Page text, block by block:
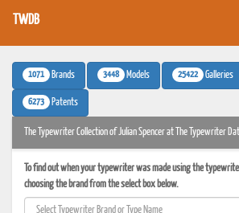
TWDB
1071 Brands 3448 Models 25422 Galleries
6273 Patents
The Typewriter Collection of Julian Spencer at The Typewriter
To find out when your typewriter was made using the
choosing the brand from the select box below.